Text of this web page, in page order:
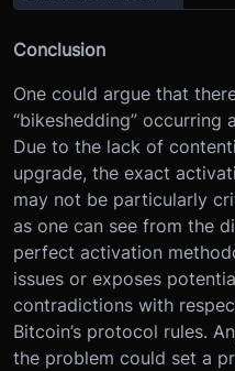
Conclusion
One could argue that
“bikeshedding”
Due to the lack of
upgrade, the exact
may not be particularly
as one can see from the
perfect activation
issues or exposes
contradictions with
Bitcoin’s protocol rules.
the problem could set a